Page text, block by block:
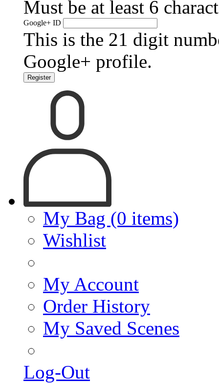
Must be at least 6
Google+ ID
This is the 21 digit
Google+ profile.
Register
My Bag (0 items)
Wishlist
My Account
Order History
My Saved Scenes
Log-Out